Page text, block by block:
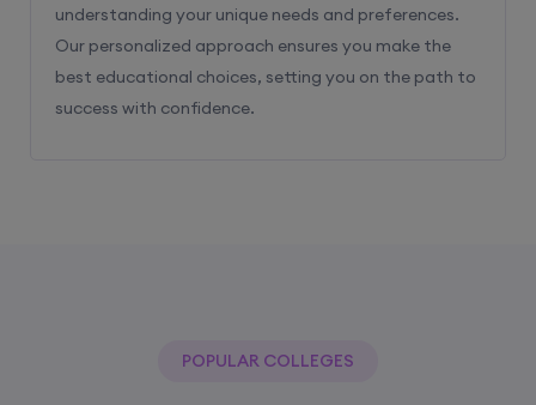
understanding your unique needs and preferences.
Our personalized approach ensures you make the
best educational choices, setting you on the path to
success with confidence.
POPULAR COLLEGES